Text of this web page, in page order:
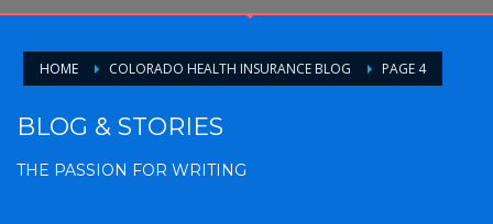
HOME COLORADO HEALTH INSURANCE BLOG PAGE 4
BLOG & STORIES
THE PASSION FOR WRITING